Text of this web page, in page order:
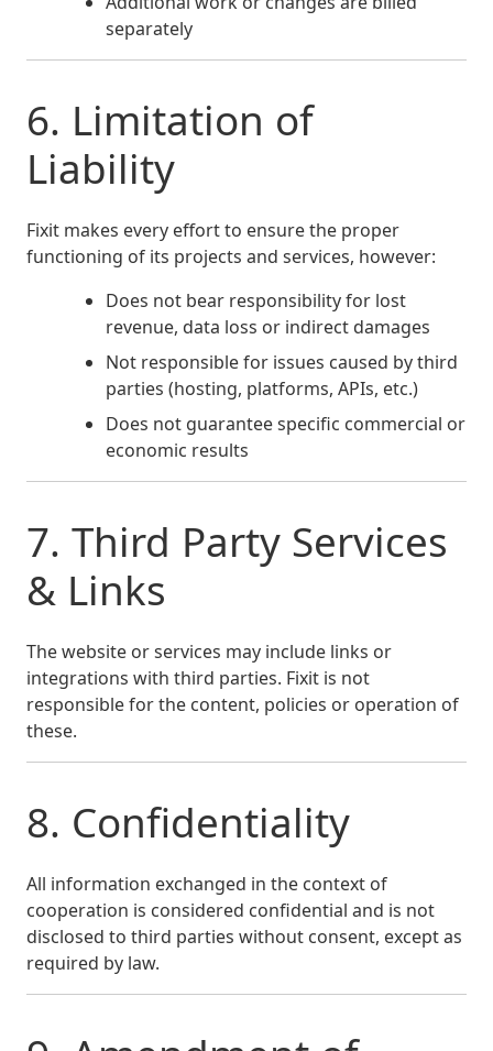
separately
6. Limitation of
Liability
Fixit makes every effort to ensure the proper
functioning of its projects and services, however:
Does not bear responsibility for lost
revenue, data loss or indirect damages
Not responsible for issues caused by third
parties (hosting, platforms, APIs, etc.)
Does not guarantee specific commercial or
economic results
7. Third Party Services
& Links
The website or services may include links or
integrations with third parties. Fixit is not
responsible for the content, policies or operation of
these.
8. Confidentiality
All information exchanged in the context of
cooperation is considered confidential and is not
disclosed to third parties without consent, except as
required by law.